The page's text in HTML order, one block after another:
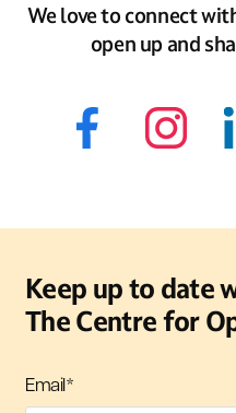
We love to connect
open up and
Keep up to date
The Centre for
Email*